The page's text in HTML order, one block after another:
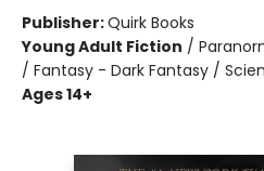
Publisher:Quirk Books
Young Adult Fiction /
/ Fantasy - Dark Fantasy /
Ages 14+